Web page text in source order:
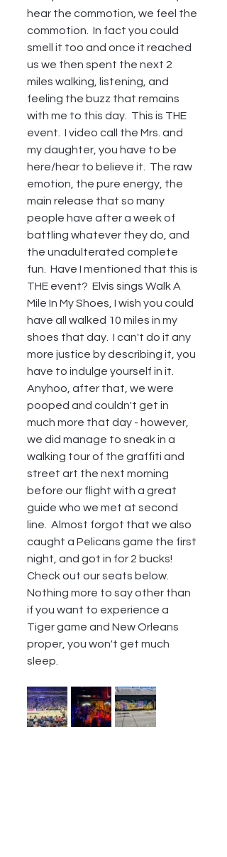
hear the commotion, we feel the
commotion.  In fact you could
smell it too and once it reached
us we then spent the next 2
miles walking, listening, and
feeling the buzz that remains
with me to this day.  This is THE
event.  I video call the Mrs. and
my daughter, you have to be
here/hear to believe it.  The raw
emotion, the pure energy, the
main release that so many
people have after a week of
battling whatever they do, and
the unadulterated complete
fun.  Have I mentioned that this is
THE event?  Elvis sings Walk A
Mile In My Shoes, I wish you could
have all walked 10 miles in my
shoes that day.  I can't do it any
more justice by describing it, you
have to indulge yourself in it.
Anyhoo, after that, we were
pooped and couldn't get in
much more that day - however,
we did manage to sneak in a
walking tour of the graffiti and
street art the next morning
before our flight with a great
guide who we met at second
line.  Almost forgot that we also
caught a Pelicans game the first
night, and got in for 2 bucks!
Check out our seats below.
Nothing more to say other than
if you want to experience a
Tiger game and New Orleans
proper, you won't get much
sleep.